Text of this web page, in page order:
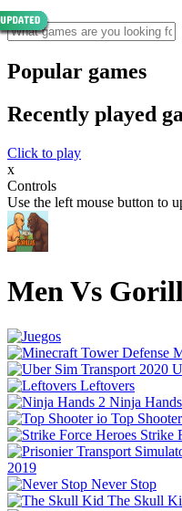
Popular games
Recently played
Click to play
x
Controls
Use the left mouse button to
Men Vs
Leftovers
Ninja
Top
Strike
2019
Never Stop
The Skull